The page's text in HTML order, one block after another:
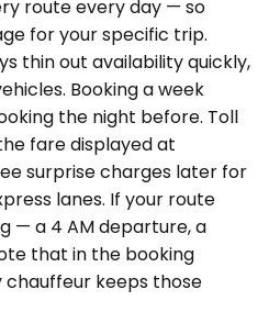
route every day — so
for your specific trip.
thin out availability quickly,
Booking a week
the night before. Toll
fare displayed at
surprise charges later for
lanes. If your route
— a 4 AM departure, a
that in the booking
keeps those